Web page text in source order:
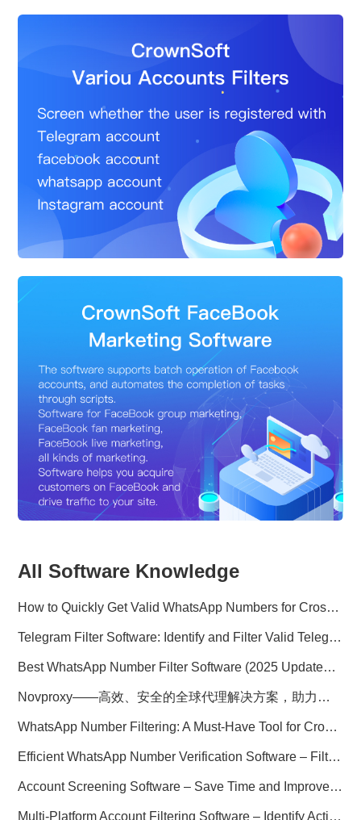
All Software Knowledge
How to Quickly Get Valid WhatsApp Numbers for Cross-Border E-commerce in 2025
Telegram Filter Software: Identify and Filter Valid Telegram Users
Best WhatsApp Number Filter Software (2025 Updated Guide)
Novproxy——高效、安全的全球代理解决方案，助力数据采集与跨境业务
WhatsApp Number Filtering: A Must-Have Tool for Cross-Border Marketing
Efficient WhatsApp Number Verification Software – Filter Active Users
Account Screening Software – Save Time and Improve Campaign Success
Multi-Platform Account Filtering Software – Identify Active Users Quickly